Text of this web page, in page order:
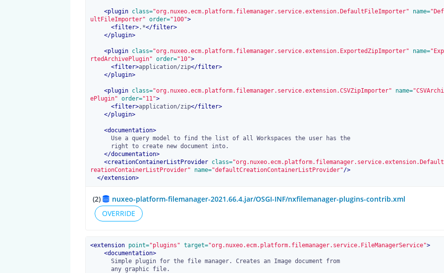
<plugin class="org.nuxeo.ecm.platform.filemanager.service.extension.DefaultFileImporter" name=
ultFileImporter" order="100">
<filter>.*</filter>
</plugin>
<plugin class="org.nuxeo.ecm.platform.filemanager.service.extension.ExportedZipImporter" name=
rtedArchivePlugin" order="10">
<filter>application/zip</filter>
</plugin>
<plugin class="org.nuxeo.ecm.platform.filemanager.service.extension.CSVZipImporter" name=
ePlugin" order="11">
<filter>application/zip</filter>
</plugin>
<documentation>
</documentation>
<creationContainerListProvider class=
reationContainerListProvider" name="defaultCreationContainerListProvider"/>
</extension>
(2)
nuxeo-platform-filemanager-2021.66.4.jar/OSGI-INF/nxfilemanager-plugins-contrib.xml
OVERRIDE
<extension point="plugins" target="org.nuxeo.ecm.platform.filemanager.service.FileManagerService">
<documentation>